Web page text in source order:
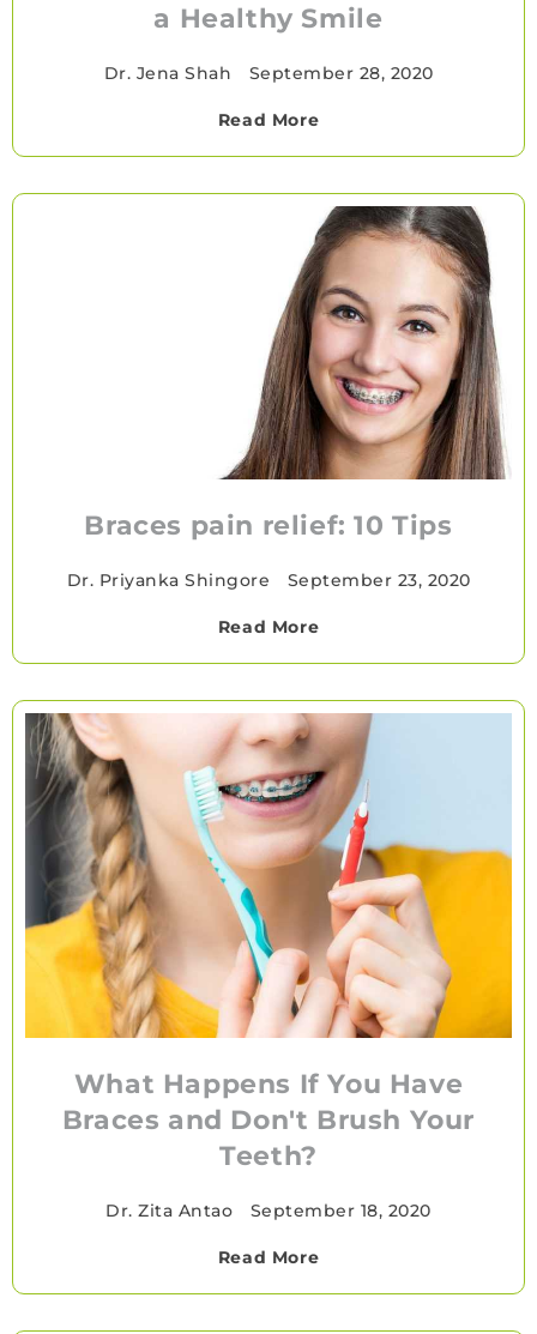
a Healthy Smile
Dr. Jena Shah September 28, 2020
Read More
Braces pain relief: 10 Tips
Dr. Priyanka Shingore September 23, 2020
Read More
What Happens If You Have
Braces and Don't Brush Your
Teeth?
Dr. Zita Antao September 18, 2020
Read More